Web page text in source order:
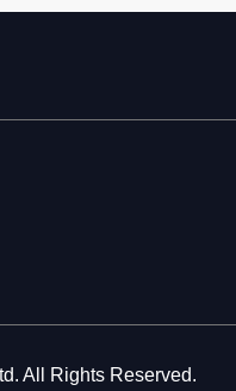
All Rights Reserved.